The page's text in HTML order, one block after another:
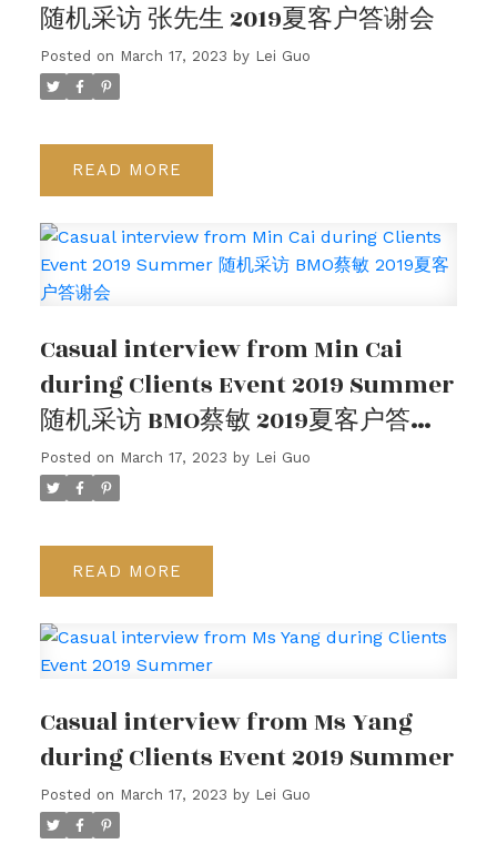
随机采访 张先生 2019夏客户答谢会
Posted on March 17, 2023 by Lei Guo
READ
Casual interview from Min Cai
during Clients Event 2019 Summer
随机采访 BMO蔡敏 2019夏客户答谢
会
Posted on March 17, 2023 by Lei Guo
READ
Casual interview from Ms Yang
during Clients Event 2019 Summer
Posted on March 17, 2023 by Lei Guo